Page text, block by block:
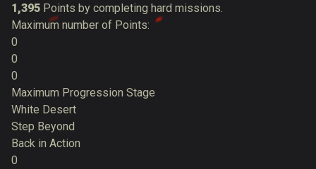
1,395 Points by completing hard missions.
Maximum number of Points:
0
0
0
Maximum Progression Stage
White Desert
Step Beyond
Back in Action
0